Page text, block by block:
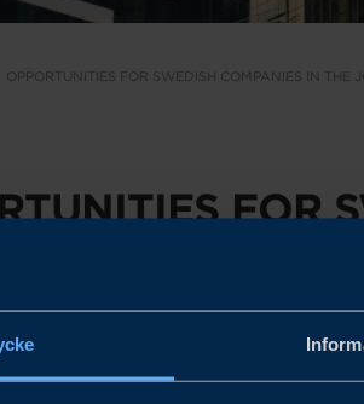
OPPORTUNITIES FOR SWEDISH COMPANIES IN THE
FOR
ZONE